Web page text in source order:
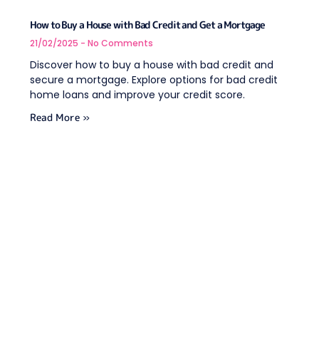
How to Buy a House with Bad Credit and Get a Mortgage
21/02/2025 No Comments
Discover how to buy a house with bad credit and
secure a mortgage. Explore options for bad credit
home loans and improve your credit score.
Read More »